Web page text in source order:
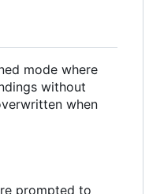
mode where
without
when
prompted to